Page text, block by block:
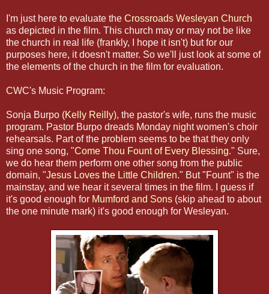
I'm just here to evaluate the Crossroads Wesleyan Church
as depicted in the film. This church may or may not be like
the church in real life (frankly, I hope it isn't) but for our
purposes here, it doesn't matter. So we'll just look at some of
the elements of the church in the film for evaluation.
CWC's Music Program:
Sonja Burpo (Kelly Reilly), the pastor's wife, runs the music
program. Pastor Burpo dreads Monday night women's choir
rehearsals. Part of the problem seems to be that they only
sing one song, "Come Thou Fount of Every Blessing." Sure,
we do hear them perform one other song from the public
domain, "Jesus Loves the Little Children." But "Fount" is the
mainstay, and we hear it several times in the film. I guess if
it's good enough for Mumford and Sons (skip ahead to about
the one minute mark) it's good enough for Wesleyan.